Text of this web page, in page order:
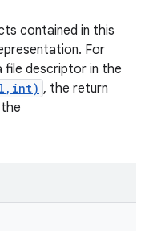
contained in this
For
file descriptor in the
, the return